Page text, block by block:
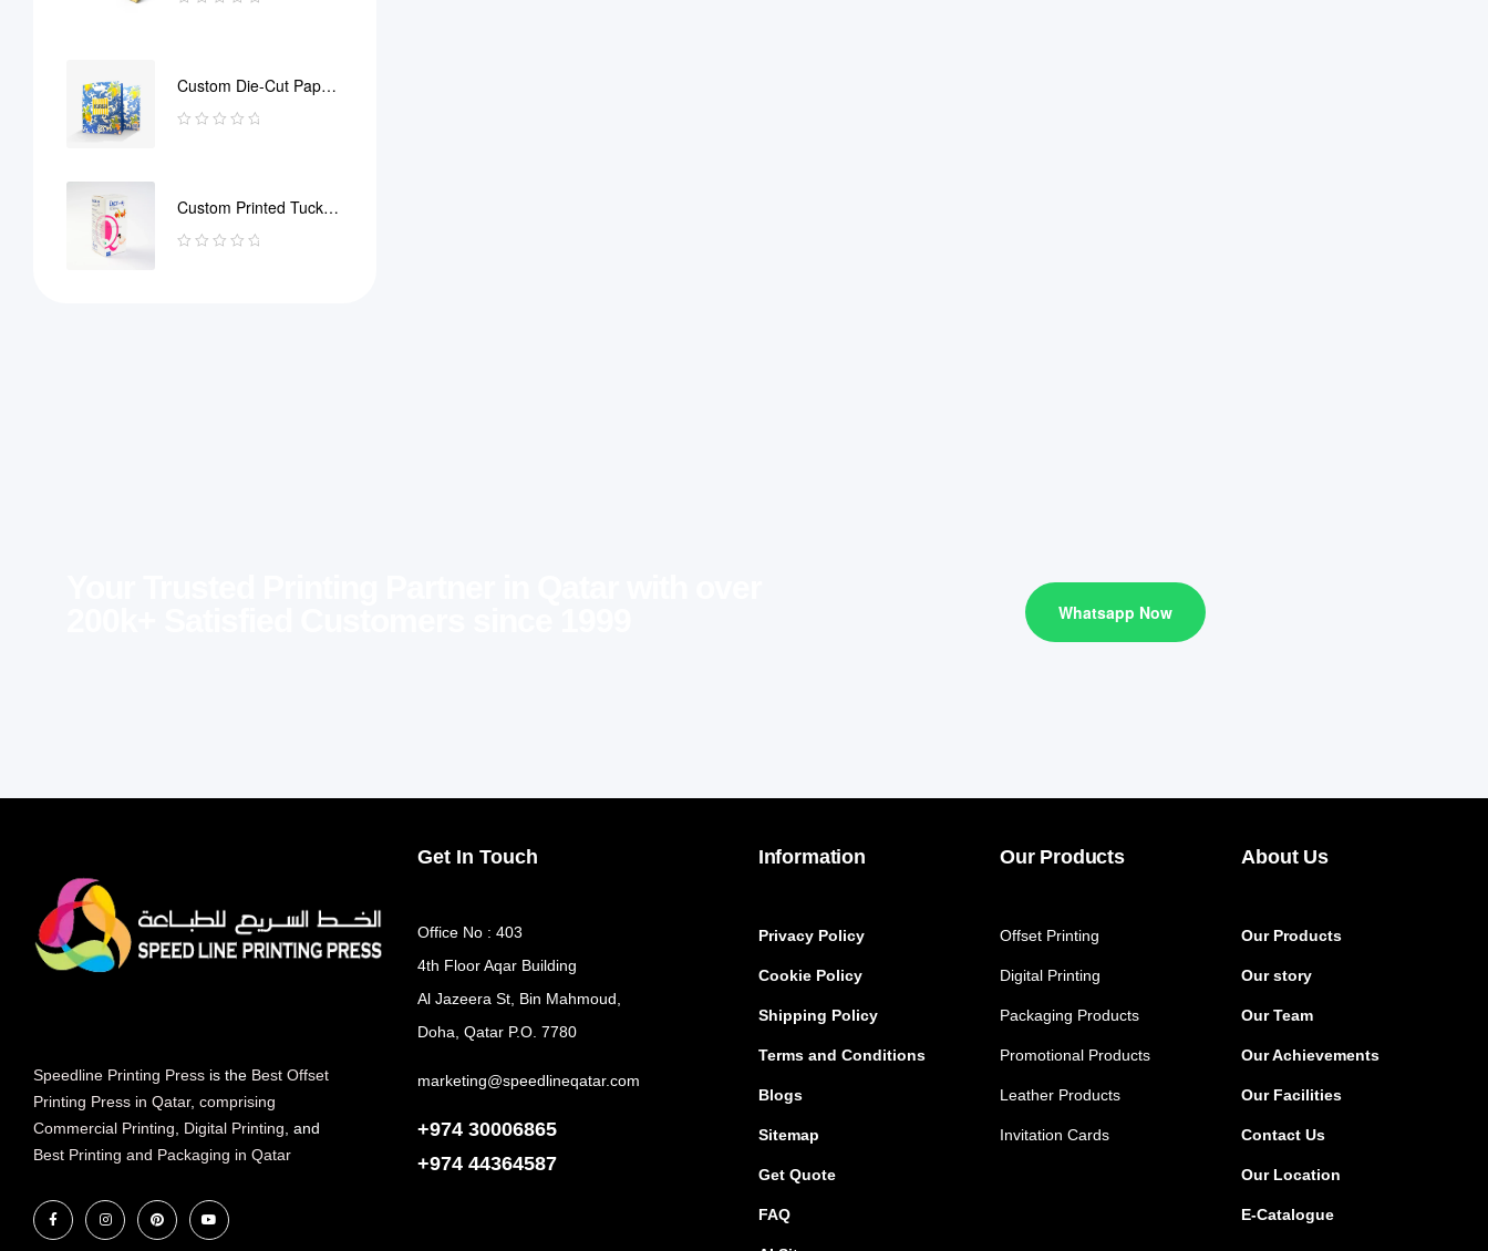
Custom Die-Cut Paper
Bag
Custom Printed Tuck
End Boxes
Whatsapp Now
Speedline Printing Press is the Best Offset
Printing Press in Qatar, comprising
Commercial Printing
Digital Printing , and
Best Printing and Packaging in Qatar
Information
Privacy Policy
Cookie Policy
Shipping Policy
Terms and Conditions
Blogs
Sitemap
Get Quote
FAQ
Our Products
Offset Printing
Digital Printing
Packaging Products
Promotional Products
Leather Products
Invitation Cards
About Us
Our Products
Our story
Our Team
Our Achievements
Our Facilities
Contact Us
Our Location
E-Catalogue
Get In Touch
Office No : 403
4th Floor Aqar Building
Al Jazeera St, Bin Mahmoud,
Doha, Qatar P.O. 7780
marketing@speedlineqatar.com
+974 30006865
+974 44364587